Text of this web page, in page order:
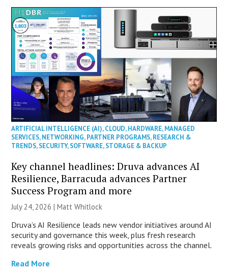
ARTIFICIAL INTELLIGENCE (AI),CLOUD,HARDWARE,MANAGED
SERVICES,NETWORKING,PARTNER PROGRAMS,RESEARCH &
TRENDS,SECURITY,SOFTWARE,STORAGE & BACKUP
Key channel headlines: Druva advances AI
Resilience, Barracuda advances Partner
Success Program and more
July 24, 2026 |Matt Whitlock
Druva’s AI Resilience leads new vendor initiatives around AI
security and governance this week, plus fresh research
reveals growing risks and opportunities across the channel.
Read More